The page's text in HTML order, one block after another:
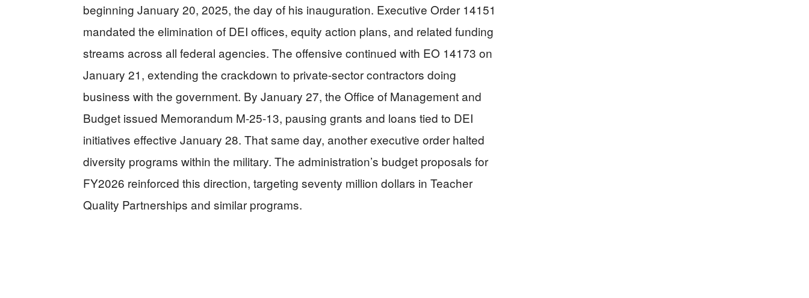
beginning January 20, 2025, the day of his inauguration. Executive Order 14151
mandated the elimination of DEI offices, equity action plans, and related funding
streams across all federal agencies. The offensive continued with EO 14173 on
January 21, extending the crackdown to private-sector contractors doing
business with the government. By January 27, the Office of Management and
Budget issued Memorandum M-25-13, pausing grants and loans tied to DEI
initiatives effective January 28. That same day, another executive order halted
diversity programs within the military. The administration’s budget proposals for
FY2026 reinforced this direction, targeting seventy million dollars in Teacher
Quality Partnerships and similar programs.